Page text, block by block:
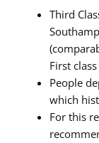
Third
First
People
which
For this